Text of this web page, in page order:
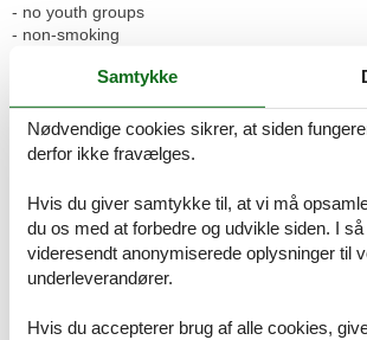
- no youth groups
- non-smoking
- Number of bathrooms: 2
Top features
- WiFi
- air conditioning: In part
- terrace
- garden: For communal use
- Total of private car parking spaces: 4
- ? of which garage spaces: None
- ? of which private outdoor parking spaces:
Samtykke
Nødvendige cookies sikrer, at siden
derfor ikke fravælges.
Hvis du giver samtykke til, at vi må
du os med at forbedre og udvikle siden. I
videresendt anonymiserede oplysninger til
underleverandører.
Hvis du accepterer brug af alle cookies,